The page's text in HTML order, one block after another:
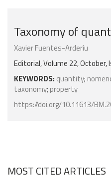
Taxonomy of
Xavier Fuentes-Arderiu
Editorial, Volume 22, October,
KEYWORDS: quantity;
taxonomy; property
https://doi.org/10.11613/
MOST CITED ARTICLES